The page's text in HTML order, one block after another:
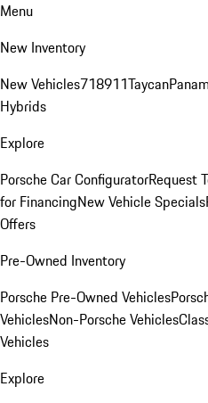
Menu
New Inventory
New Vehicles718911Taycan
Hybrids
Explore
Porsche Car ConfiguratorRequest
for FinancingNew Vehicle Specials
Offers
Pre-Owned Inventory
Porsche Pre-Owned Vehicles
VehiclesNon-Porsche Vehicles
Vehicles
Explore